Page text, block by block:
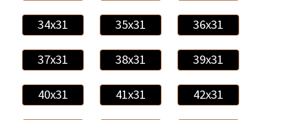
34x31 35x31 36x31
37x31 38x31 39x31
40x31 41x31 42x31